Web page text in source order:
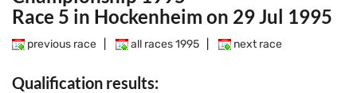
Race 5 in Hockenheim on 29 Jul 1995
previous race all races 1995 next race
Qualification results: